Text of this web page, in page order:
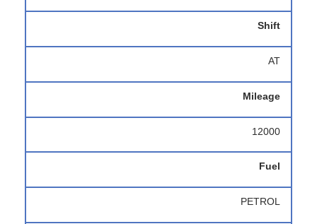
Shift
AT
Mileage
12000
Fuel
PETROL